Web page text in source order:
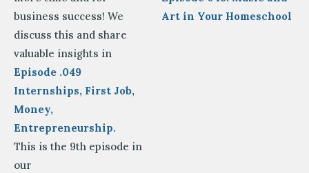
business success! We
discuss this and share
valuable insights in
Episode .049
Internships, First Job,
Money,
Entrepreneurship.
This is the 9th episode in
our
Art in Your Homeschool